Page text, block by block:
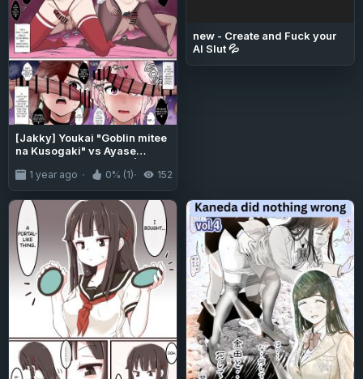
[Jakky] Youkai "Goblin mitee
na Kusogaki" vs Ayase
Youkai "Goblin-like Shitty
Brats" vs Momo Ayase & Aira
Shiratori (Dandadan) [Black
Grimoires]
1 year ago 0% (1) 152
new - Create and Fuck your
AI Slut 💦